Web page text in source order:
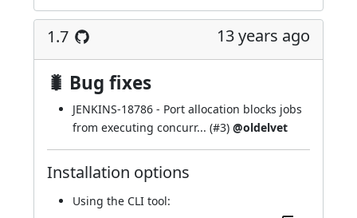
1.7 13 years ago
🐛 Bug fixes
JENKINS-18786 - Port allocation blocks jobs
from executing concurr... (#3) @oldelvet
Installation options
Using the CLI tool: